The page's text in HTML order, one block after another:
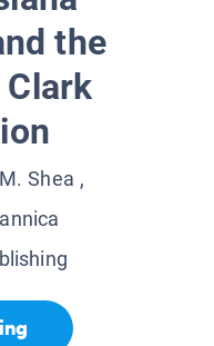
the
Clark
Shea ,